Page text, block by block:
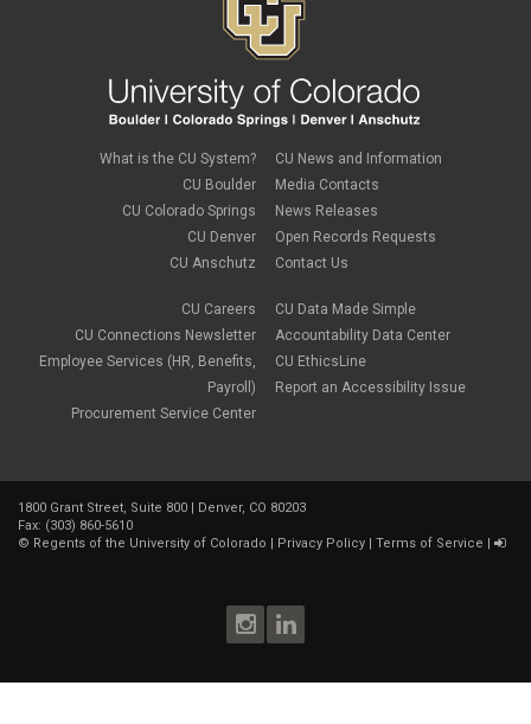
What is the CU System?
CU Boulder
CU Colorado Springs
CU Denver
CU Anschutz
CU Careers
CU Connections Newsletter
Employee Services (HR, Benefits,
Payroll)
Procurement Service Center
CU News and Information
Media Contacts
News Releases
Open Records Requests
Contact Us
CU Data Made Simple
Accountability Data Center
CU EthicsLine
Report an Accessibility Issue
1800 Grant Street, Suite 800 | Denver, CO 80203
Fax: (303) 860-5610
© Regents of the University of Colorado Privacy Policy Terms of Service